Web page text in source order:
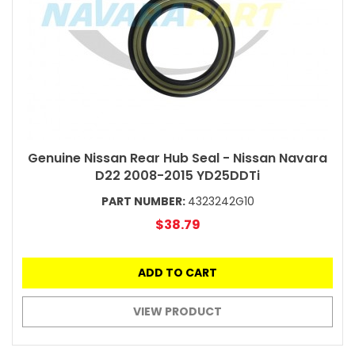
Genuine Nissan Rear Hub Seal - Nissan Navara
D22 2008-2015 YD25DDTi
PART NUMBER: 4323242G10
$38.79
ADD TO CART
VIEW PRODUCT